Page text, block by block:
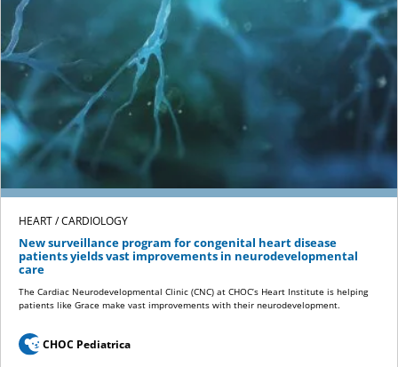
HEART / CARDIOLOGY
New surveillance program for congenital heart disease
patients yields vast improvements in neurodevelopmental
care
The Cardiac Neurodevelopmental Clinic (CNC) at CHOC’s Heart Institute is helping
patients like Grace make vast improvements with their neurodevelopment.
CHOC Pediatrica